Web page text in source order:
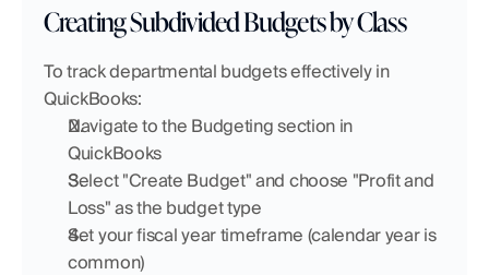
Creating Subdivided Budgets by Class
To track departmental budgets effectively in
QuickBooks:
Navigate to the Budgeting section in
QuickBooks
Select "Create Budget" and choose "Profit and
Loss" as the budget type
Set your fiscal year timeframe (calendar year is
common)